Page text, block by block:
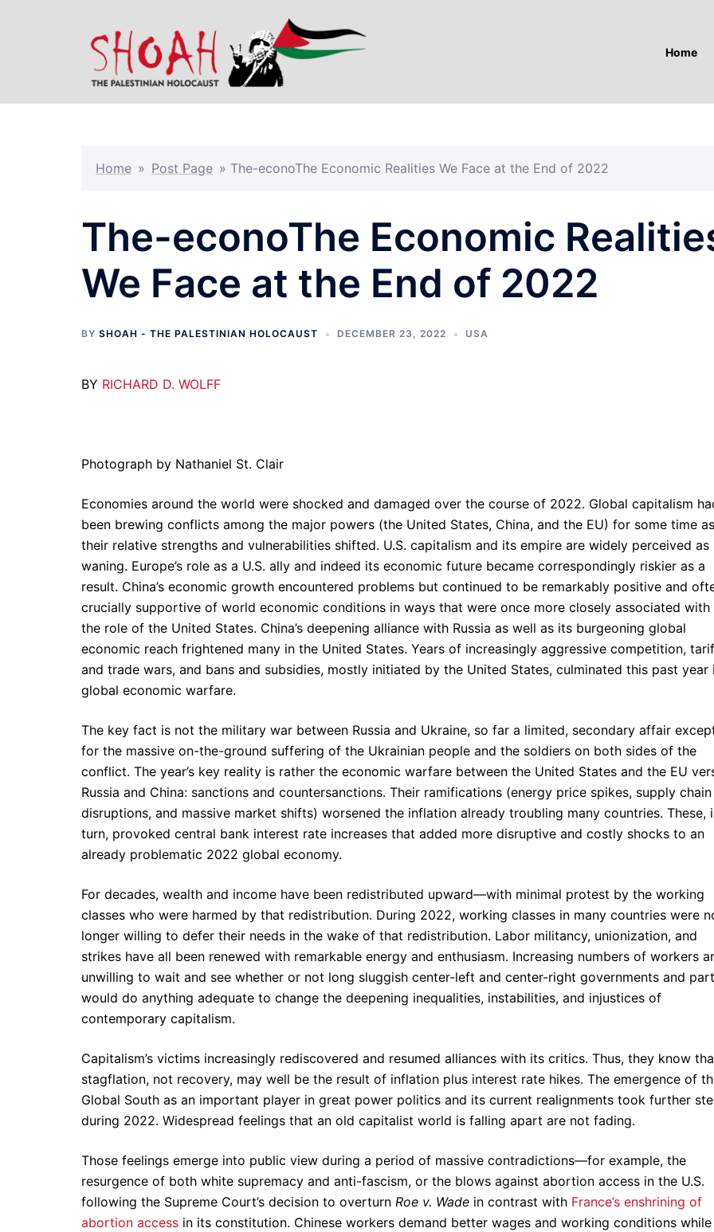
Home
Home » Post Page » The-econoThe Economic Realities We Face at the End of 2022
The-econoThe Economic
We Face at the End of 2022
BY SHOAH - THE PALESTINIAN HOLOCAUST DECEMBER 23, 2022 USA
BY RICHARD D. WOLFF
Photograph by Nathaniel St. Clair
Economies around the world were shocked and damaged over the course of 2022. Global capitalism
been brewing conflicts among the major powers (the United States, China, and the EU) for some time as
their relative strengths and vulnerabilities shifted. U.S. capitalism and its empire are widely perceived as
waning. Europe’s role as a U.S. ally and indeed its economic future became correspondingly riskier as a
result. China’s economic growth encountered problems but continued to be remarkably positive and
crucially supportive of world economic conditions in ways that were once more closely associated with
the role of the United States. China’s deepening alliance with Russia as well as its burgeoning global
economic reach frightened many in the United States. Years of increasingly aggressive competition,
and trade wars, and bans and subsidies, mostly initiated by the United States, culminated this past year
global economic warfare.
The key fact is not the military war between Russia and Ukraine, so far a limited, secondary affair
for the massive on-the-ground suffering of the Ukrainian people and the soldiers on both sides of the
conflict. The year’s key reality is rather the economic warfare between the United States and the EU
Russia and China: sanctions and countersanctions. Their ramifications (energy price spikes, supply chain
disruptions, and massive market shifts) worsened the inflation already troubling many countries. These,
turn, provoked central bank interest rate increases that added more disruptive and costly shocks to an
already problematic 2022 global economy.
For decades, wealth and income have been redistributed upward—with minimal protest by the working
classes who were harmed by that redistribution. During 2022, working classes in many countries were
longer willing to defer their needs in the wake of that redistribution. Labor militancy, unionization, and
strikes have all been renewed with remarkable energy and enthusiasm. Increasing numbers of workers
unwilling to wait and see whether or not long sluggish center-left and center-right governments and
would do anything adequate to change the deepening inequalities, instabilities, and injustices of
contemporary capitalism.
Capitalism’s victims increasingly rediscovered and resumed alliances with its critics. Thus, they know
stagflation, not recovery, may well be the result of inflation plus interest rate hikes. The emergence of
Global South as an important player in great power politics and its current realignments took further
during 2022. Widespread feelings that an old capitalist world is falling apart are not fading.
Those feelings emerge into public view during a period of massive contradictions—for example, the
resurgence of both white supremacy and anti-fascism, or the blows against abortion access in the U.S.
following the Supreme Court’s decision to overturn Roe v. Wade in contrast with France’s enshrining of
abortion access in its constitution. Chinese workers demand better wages and working conditions while